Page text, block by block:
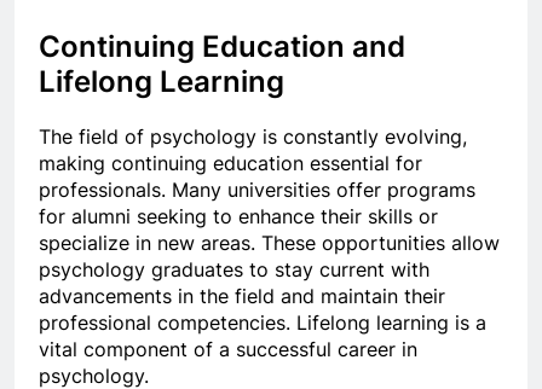
Continuing Education and
Lifelong Learning
The field of psychology is constantly evolving,
making continuing education essential for
professionals. Many universities offer programs
for alumni seeking to enhance their skills or
specialize in new areas. These opportunities allow
psychology graduates to stay current with
advancements in the field and maintain their
professional competencies. Lifelong learning is a
vital component of a successful career in
psychology.